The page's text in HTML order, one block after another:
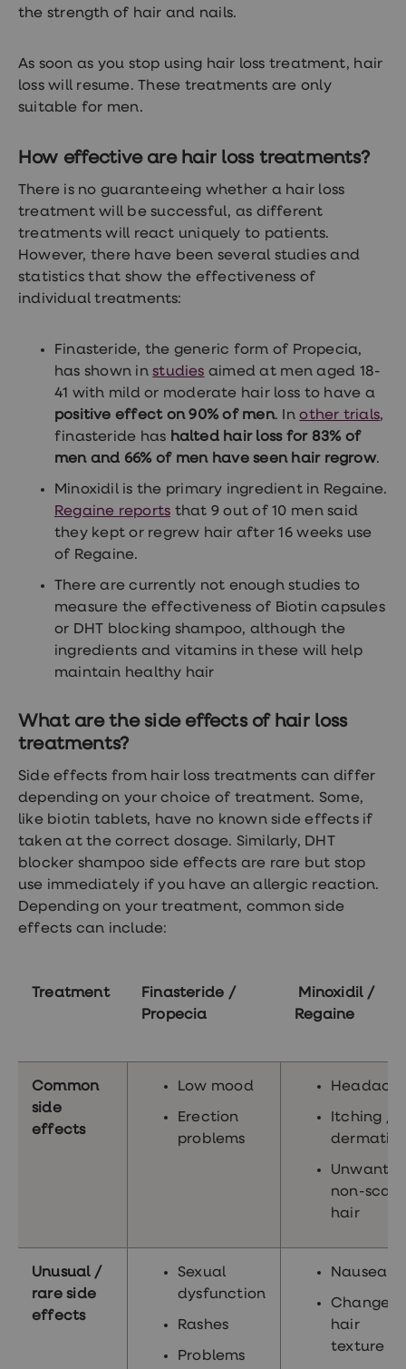
the strength of hair and nails.
As soon as you stop using hair loss treatment, hair
loss will resume. These treatments are only
suitable for men.
How effective are hair loss treatments?
There is no guaranteeing whether a hair loss
treatment will be successful, as different
treatments will react uniquely to patients.
However, there have been several studies and
statistics that show the effectiveness of
individual treatments:
Finasteride, the generic form of Propecia,
has shown instudies aimed at men aged 18-
41 with mild or moderate hair loss to have a
positive effect on 90% of men. Inother trials,
finasteride has halted hair loss for 83% of
men and 66% of men have seen hair regrow.
Minoxidil is the primary ingredient in Regaine.
Regaine reports that 9 out of 10 men said
they kept or regrew hair after 16 weeks use
of Regaine.
There are currently not enough studies to
measure the effectiveness of Biotin capsules
or DHT blocking shampoo, although the
ingredients and vitamins in these will help
maintain healthy hair
What are the side effects of hair loss
treatments?
Side effects from hair loss treatments can differ
depending on your choice of treatment. Some,
like biotin tablets, have no known side effects if
taken at the correct dosage. Similarly, DHT
blocker shampoo side effects are rare but stop
use immediately if you have an allergic reaction.
Depending on your treatment, common side
effects can include:
Treatment
Finasteride /
Propecia
Minoxidil /
Regaine
Common
side
effects
Low mood
Erection
problems
Itching /
dermatitis
non-scalp
hair
Unusual /
rare side
effects
Sexual
dysfunction
Rashes
Problems
Nausea
Change in
hair
texture